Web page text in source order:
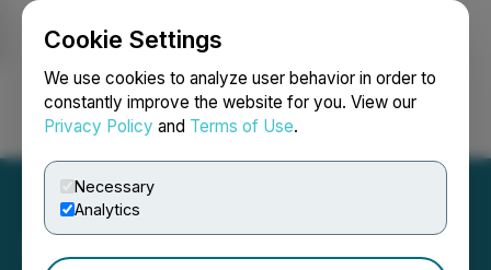
Cookie Settings
We use cookies to analyze user behavior in order to
constantly improve the website for you. View our
Privacy Policy and Terms of Use.
Necessary
Analytics
Login Search Français